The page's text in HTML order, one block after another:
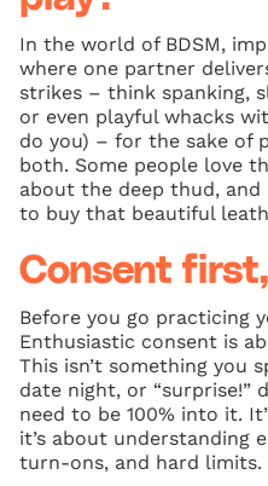
In the world of BDSM,
where one partner
strikes – think spanking,
or even playful whacks
do you) – for the sake of
both. Some people love
about the deep thud,
to buy that beautiful
Consent
Before you go practicing
Enthusiastic consent is
This isn’t something you
date night, or “surprise!”
need to be 100% into it.
it’s about understanding
turn-ons, and hard limits.